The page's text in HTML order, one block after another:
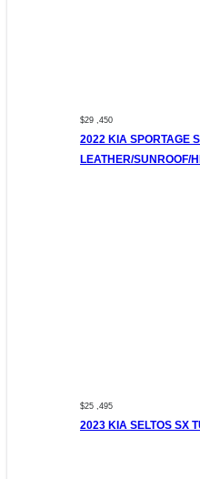
$29 ,450
2022 KIA SPORTAGE
LEATHER/SUNROOF/
$25 ,495
2023 KIA SELTOS SX